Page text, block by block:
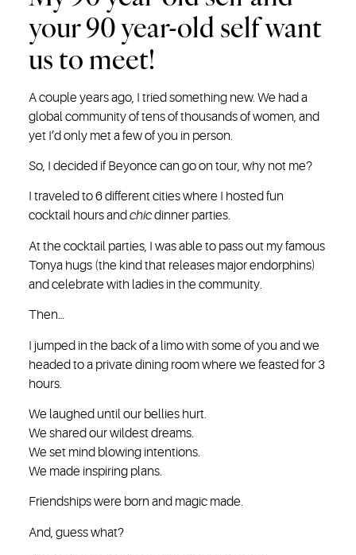
your 90 year-old self want
us to meet!
A couple years ago, I tried something new. We had a
global community of tens of thousands of women, and
yet I’d only met a few of you in person.
So, I decided if Beyonce can go on tour, why not me?
I traveled to 6 different cities where I hosted fun
cocktail hours andchicdinner parties.
At the cocktail parties, I was able to pass out my famous
Tonya hugs (the kind that releases major endorphins)
and celebrate with ladies in the community.
Then…
I jumped in the back of a limo with some of you and we
headed to a private dining room where we feasted for 3
hours.
We laughed until our bellies hurt.
We shared our wildest dreams.
We set mind blowing intentions.
We made inspiring plans.
Friendships were born and magic made.
And, guess what?